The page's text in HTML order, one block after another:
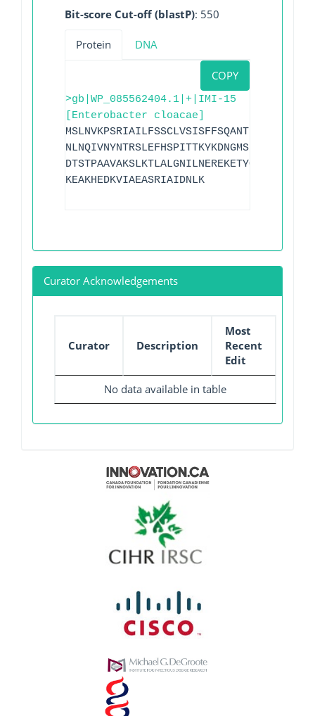
Bit-score Cut-off (blastP): 550
Protein DNA
COPY
>gb|WP_085562404.1|+|IMI-15
[Enterobacter cloacae]
KEAKHEDKVIAEASRIAIDNLK
Curator Acknowledgements
Curator Description
Most
Recent
Edit
No data available in table